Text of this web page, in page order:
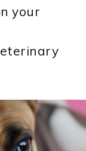
your